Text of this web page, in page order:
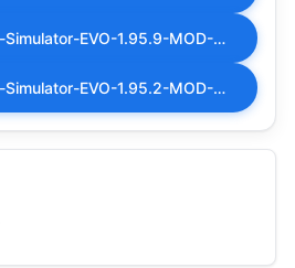
Driving-School-Simulator-EVO-1.95.9-MOD-APK-Unlimited-Money.apk
Driving-School-Simulator-EVO-1.95.2-MOD-APK-Unlimited-Money.apk